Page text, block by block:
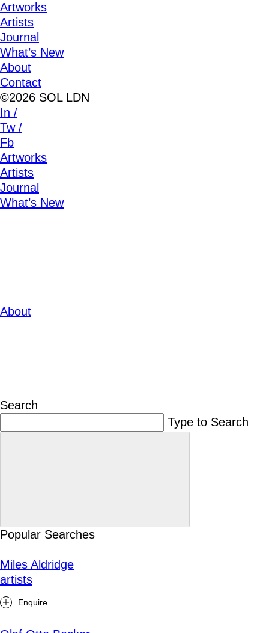
Artworks
Artists
Journal
What’s New
About
Contact
©2026 SOL LDN
In /
Tw /
Fb
Artworks
Artists
Journal
What’s New
About
Search
Type to Search
Popular Searches
Miles Aldridge
artists
Enquire